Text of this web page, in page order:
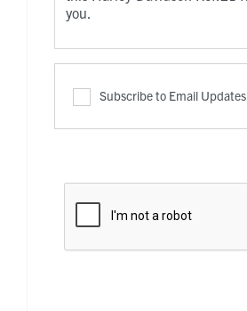
Subscribe to Email Updates